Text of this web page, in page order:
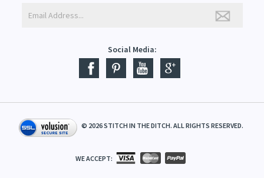
Social Media:
© 2026STITCH IN THE DITCH. ALL RIGHTS RESERVED.
WE ACCEPT: